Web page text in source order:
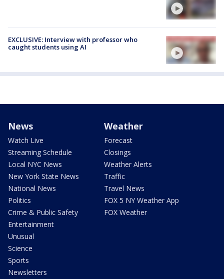
EXCLUSIVE: Interview with professor who
caught students using AI
News
Watch Live
Streaming Schedule
Local NYC News
New York State News
National News
Politics
Crime & Public Safety
Entertainment
Unusual
Science
Sports
Newsletters
Weather
Forecast
Closings
Weather Alerts
Traffic
Travel News
FOX 5 NY Weather App
FOX Weather